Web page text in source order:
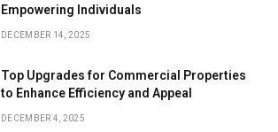
Empowering Individuals
DECEMBER 14, 2025
Top Upgrades for Commercial Properties
to Enhance Efficiency and Appeal
DECEMBER 4, 2025